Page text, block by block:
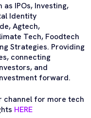
IPOs, Investing,
Identity
Agtech,
Tech, Foodtech
Strategies. Providing
connecting
and
forward.
channel for more tech
HERE